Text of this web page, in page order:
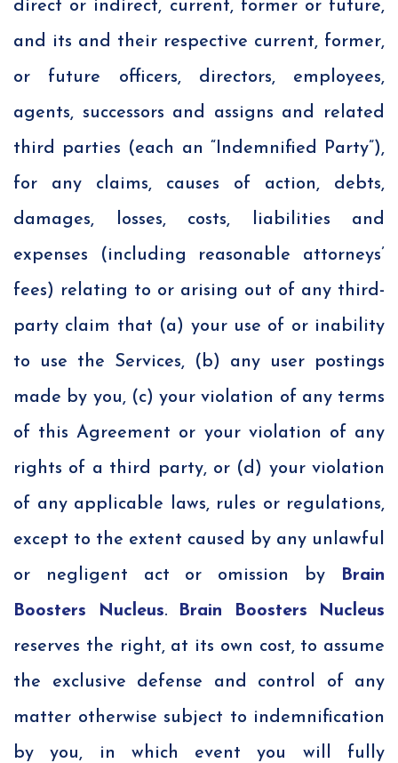
direct or indirect, current, former or future,
and its and their respective current, former,
or future officers, directors, employees,
agents, successors and assigns and related
third parties (each an “Indemnified Party”),
for any claims, causes of action, debts,
damages, losses, costs, liabilities and
expenses (including reasonable attorneys’
fees) relating to or arising out of any third-
party claim that (a) your use of or inability
to use the Services, (b) any user postings
made by you, (c) your violation of any terms
of this Agreement or your violation of any
rights of a third party, or (d) your violation
of any applicable laws, rules or regulations,
except to the extent caused by any unlawful
or negligent act or omission by Brain
Boosters Nucleus. Brain Boosters Nucleus
reserves the right, at its own cost, to assume
the exclusive defense and control of any
matter otherwise subject to indemnification
by you, in which event you will fully